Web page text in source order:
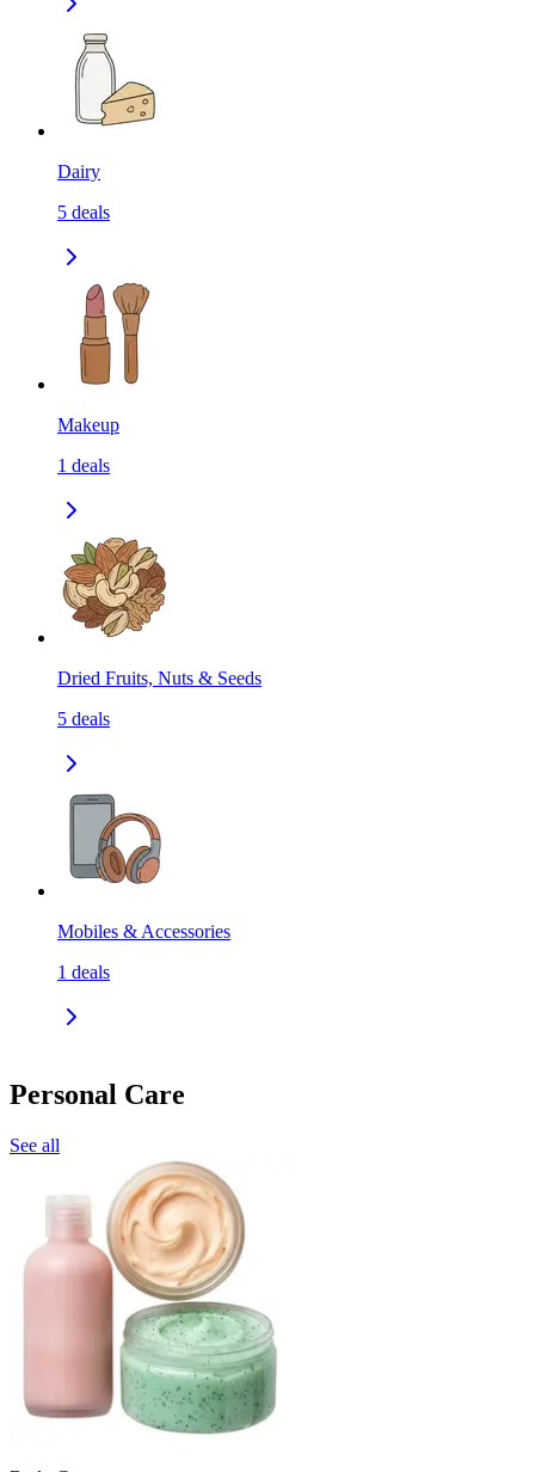
Dairy
5 deals
Makeup
1 deals
Dried Fruits, Nuts & Seeds
5 deals
Mobiles & Accessories
1 deals
Personal Care
See all